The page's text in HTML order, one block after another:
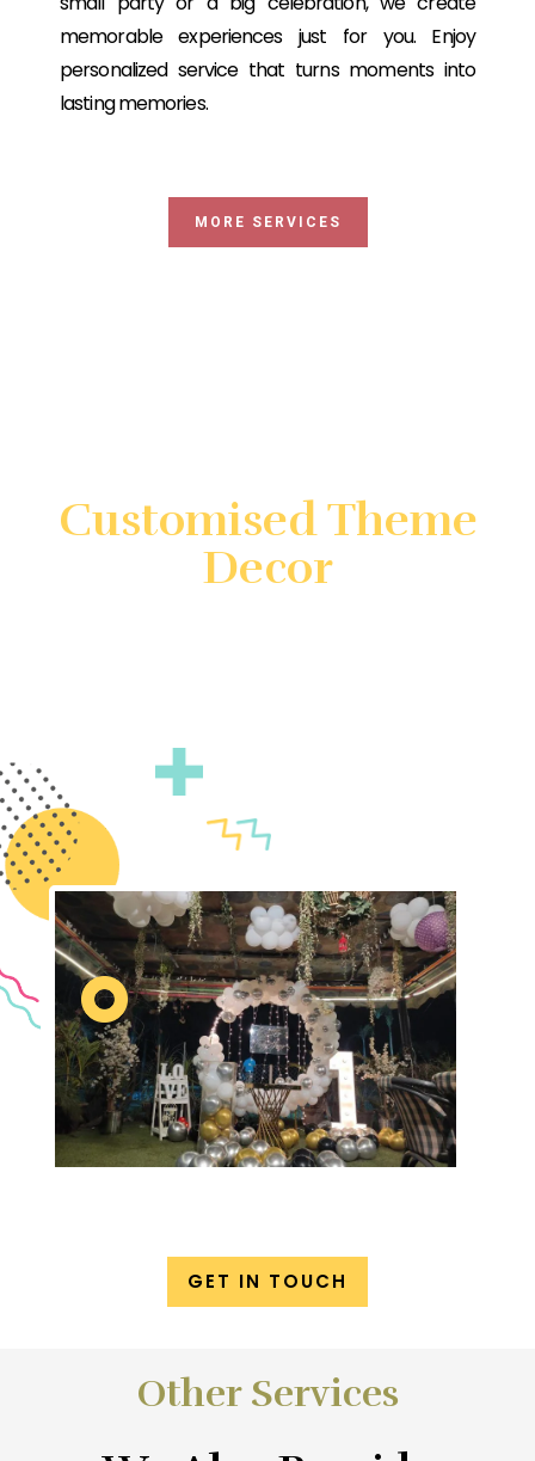
memorable experiences just for you. Enjoy
personalized service that turns moments into
lasting memories.
MORE SERVICES
Customised Theme
Decor
event is truly unforgettable.
GET IN TOUCH
Other Services